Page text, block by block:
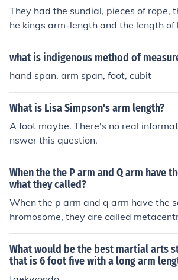
They had the sundial, pieces of rope,
he kings arm-length and the length
ere the name foot came from)
what is indigenous method of
hand span, arm span, foot, cubit
What is Lisa Simpson's arm length?
A foot maybe. There's no real
nswer this question.
When the the P arm and Q arm have
what they called?
When the p arm and q arm have the
hromosome, they are called
This results in the centromere being
nter, giving the chromosome a
What would be the best martial arts
that is 6 foot five with a long arm